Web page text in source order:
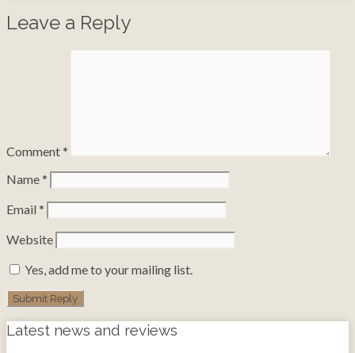
Leave a Reply
Comment*
Name*
Email *
Website
Yes, add me to your mailing list.
Latest news and reviews